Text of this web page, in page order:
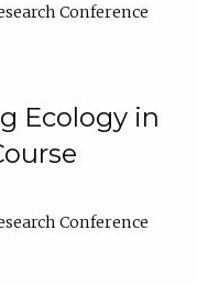
Conference
Ecology in
Conference